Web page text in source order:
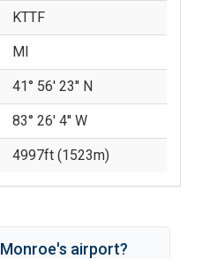
KTTF
MI
41° 56' 23'' N
83° 26' 4'' W
4997ft (1523m)
Monroe's airport?